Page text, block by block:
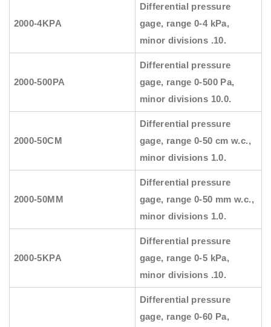
2000-4KPA
Differential pressure
gage, range 0-4 kPa,
minor divisions .10.
2000-500PA
Differential pressure
gage, range 0-500 Pa,
minor divisions 10.0.
2000-50CM
Differential pressure
gage, range 0-50 cm w.c.,
minor divisions 1.0.
2000-50MM
Differential pressure
gage, range 0-50 mm w.c.,
minor divisions 1.0.
2000-5KPA
Differential pressure
gage, range 0-5 kPa,
minor divisions .10.
Differential pressure
gage, range 0-60 Pa,